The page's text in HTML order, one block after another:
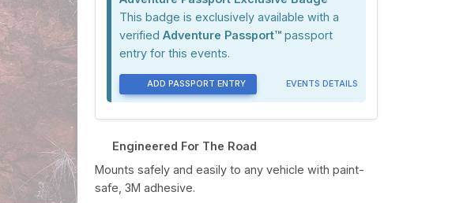
This badge is exclusively available with a
verifiedAdventure Passport™ passport
entry for this events.
ADD PASSPORT ENTRY EVENTS DETAILS
Engineered For The Road
Mounts safely and easily to any vehicle with paint-
safe, 3M adhesive.